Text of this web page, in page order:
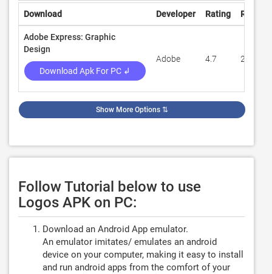
Download Developer Rating Reviews
Adobe Express: Graphic
Design
Download Apk For PC ↲
Adobe 4.7 217,019
Show More Options ⇅
Follow Tutorial below to use
Logos APK on PC:
Download an Android App emulator.
An emulator imitates/ emulates an android
device on your computer, making it easy to install
and run android apps from the comfort of your